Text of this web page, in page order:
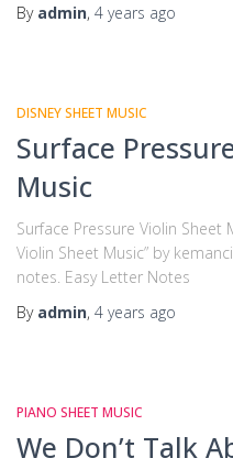
By admin, 4 years ago
DISNEY SHEET MUSIC
Surface
Music
Surface Pressure Violin Sheet
Violin Sheet Music” by
notes. Easy Letter Notes
By admin, 4 years ago
PIANO SHEET MUSIC
We Don’t Talk